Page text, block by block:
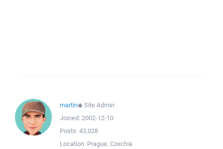
martin◆Site Admin
Joined: 2002-12-10
Posts: 43,028
Location: Prague, Czechia